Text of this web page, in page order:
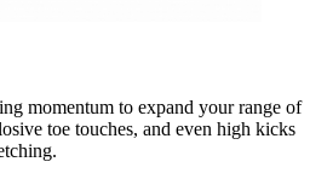
momentum to expand your range of
toe touches, and even high kicks